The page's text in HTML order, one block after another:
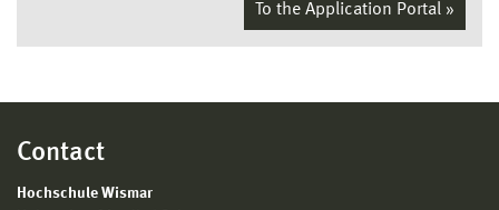
To the Application Portal »
Contact
Hochschule Wismar